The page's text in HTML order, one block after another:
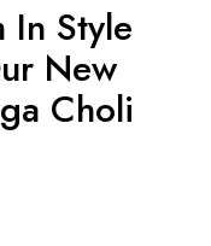
In Style
New
Choli